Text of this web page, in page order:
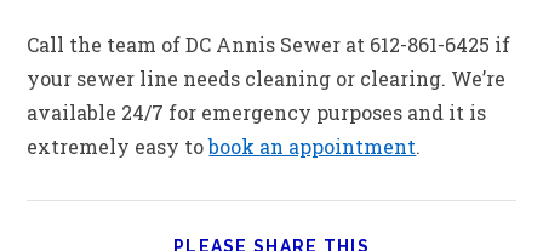
Call the team of DC Annis Sewer at 612-861-6425 if
your sewer line needs cleaning or clearing. We’re
available 24/7 for emergency purposes and it is
extremely easy tobook an appointment.
PLEASE SHARE THIS